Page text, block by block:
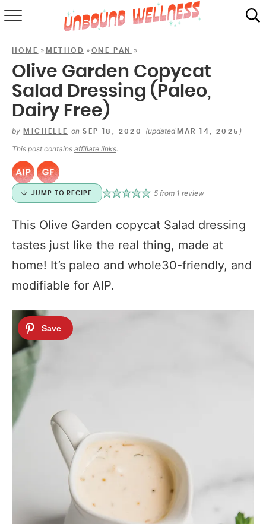
ABOUT
MAIL CLUB
HOME » METHOD »ONE PAN »
Olive Garden Copycat
Salad Dressing (Paleo,
Dairy Free)
by MICHELLE on SEP 18, 2020 (updated MAR 14, 2025 )
This post contains affiliate links.
JUMP TO RECIPE 5 from 1 review
This Olive Garden copycat Salad dressing
tastes just like the real thing, made at
home! It’s paleo and whole30-friendly, and
modifiable for AIP.